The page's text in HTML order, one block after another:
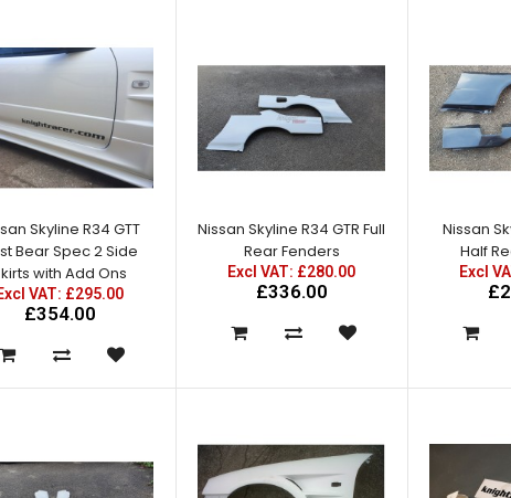
Nissan Skyline R34 GTT East
Bear Spec 2 Front Bumper
with Splitter - NEW
IMPROVED!
£350.00
Skyline R34 GTT
Bear Spec 2 Side
with Add Ons
VAT: £295.00
£354.00
Nissan Skyline R34 GTR Full
Rear Fenders
Excl VAT: £280.00
£336.00
Nissan
Half
Excl